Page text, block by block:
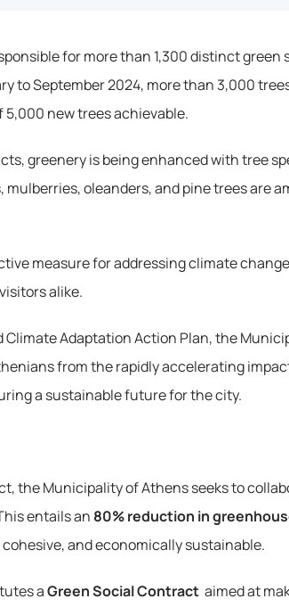
for more than 1,300 distinct
to September 2024, more than 3,000
new trees achievable.
greenery is being enhanced with tree
mulberries, oleanders, and pine trees
measure for addressing climate
alike.
Adaptation Action Plan, the
from the rapidly accelerating
a sustainable future for the city.
the Municipality of Athens seeks to
entails an 80% reduction in
and economically sustainable.
a Green Social Contract aimed at